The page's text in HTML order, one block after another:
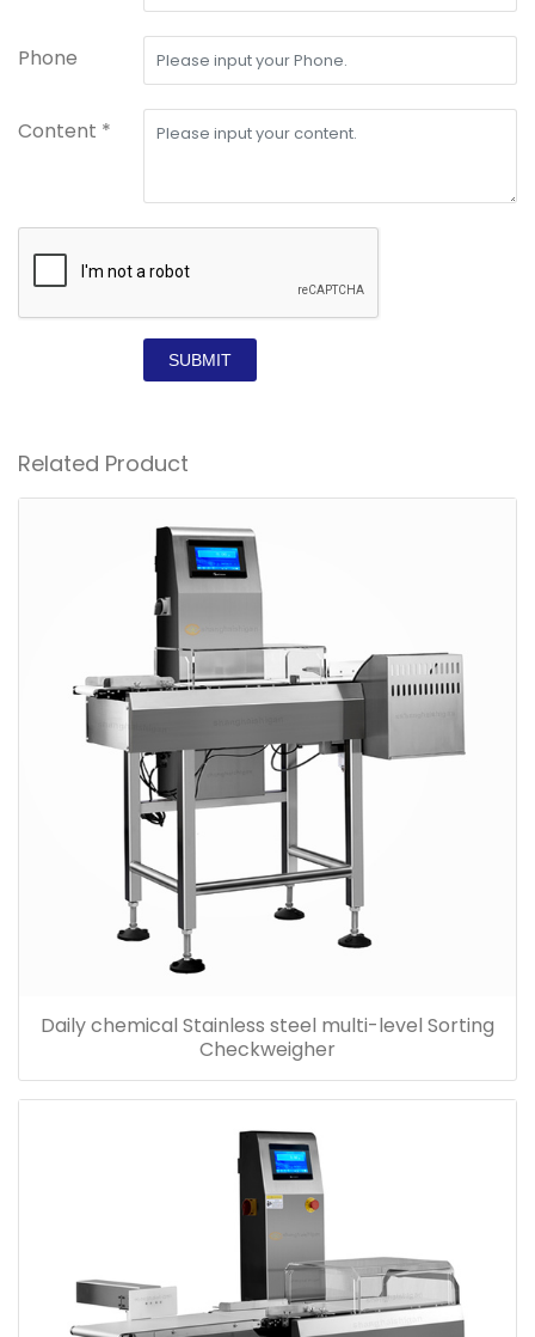
Phone
Content *
SUBMIT
Related Product
Daily chemical Stainless steel multi-level Sorting
Checkweigher